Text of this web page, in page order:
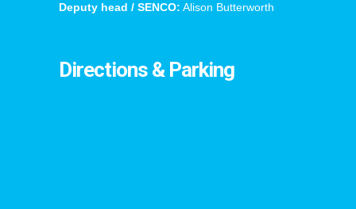
Deputy head / SENCO: Alison Butterworth
Directions & Parking